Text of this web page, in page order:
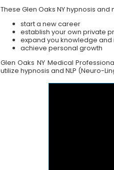
These Glen Oaks NY hypnosis
start a new career
establish your own private
expand you knowledge
achieve personal growth
Glen Oaks NY Medical
utilize hypnosis and NLP (Neuro-